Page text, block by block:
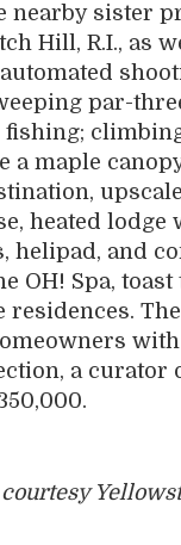
nearby sister
Hill, R.I., as
par-
a maple
heated lodge
and
OH! Spa,
a